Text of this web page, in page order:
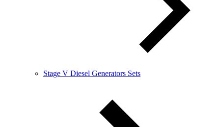
Stage V Diesel Generators Sets